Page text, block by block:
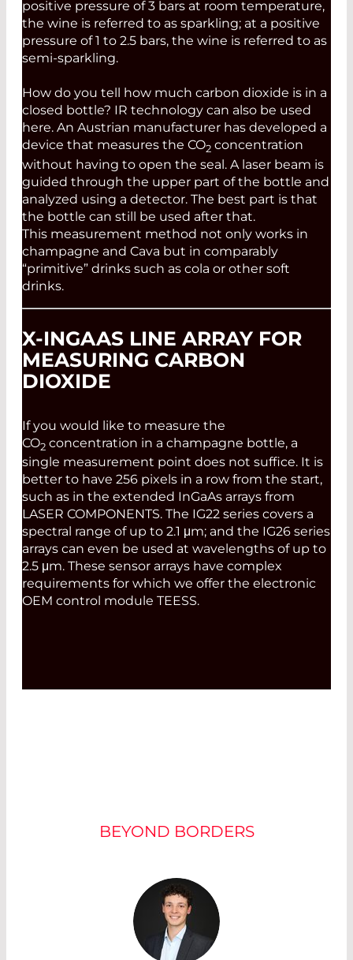
positive pressure of 3 bars at room temperature,
the wine is referred to as sparkling; at a positive
pressure of 1 to 2.5 bars, the wine is referred to as
semi-sparkling.
How do you tell how much carbon dioxide is in a
closed bottle? IR technology can also be used
here. An Austrian manufacturer has developed a
device that measures the CO2 concentration
without having to open the seal. A laser beam is
guided through the upper part of the bottle and
analyzed using a detector. The best part is that
the bottle can still be used after that.
This measurement method not only works in
champagne and Cava but in comparably
“primitive” drinks such as cola or other soft
drinks.
X-INGAAS LINE ARRAY FOR
MEASURING CARBON
DIOXIDE
If you would like to measure the
CO2 concentration in a champagne bottle, a
single measurement point does not suffice. It is
better to have 256 pixels in a row from the start,
such as in the extended InGaAs arrays from
LASER COMPONENTS. The IG22 series covers a
spectral range of up to 2.1 μm; and the IG26 series
arrays can even be used at wavelengths of up to
2.5 μm. These sensor arrays have complex
requirements for which we offer the electronic
OEM control module TEESS.
BEYOND BORDERS